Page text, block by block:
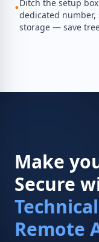
• Ditch the setup
dedicated
storage — save
Make
Secure
Remote